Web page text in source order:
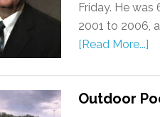
Friday. He
2001 to 2006,
[Read More...]
Outdoor